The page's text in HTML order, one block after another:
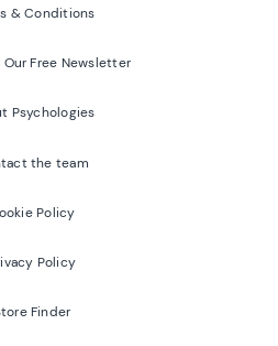
& Conditions
Our Free Newsletter
Psychologies
the team
Policy
Policy
Finder